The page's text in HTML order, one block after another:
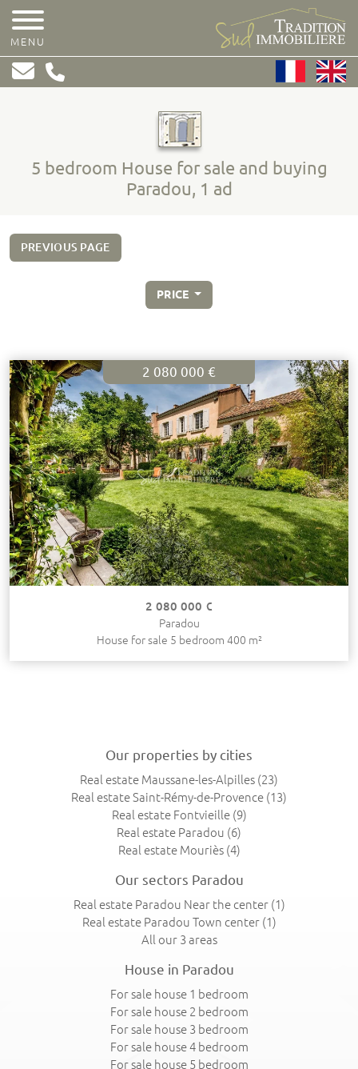
MENU
5 bedroom House for sale and buying
Paradou, 1 ad
PREVIOUS PAGE
PRICE
2 080 000 €
2 080 000 €
Paradou
House for sale 5 bedroom 400 m²
Our properties by cities
Real estate Maussane-les-Alpilles (23)
Real estate Saint-Rémy-de-Provence (13)
Real estate Fontvieille(9)
Real estate Paradou (6)
Real estate Mouriès(4)
Our sectors Paradou
Real estate Paradou Near the center(1)
Real estate Paradou Town center(1)
All our 3 areas
House in Paradou
For sale house 1 bedroom
For sale house 2 bedroom
For sale house 3 bedroom
For sale house 4 bedroom
For sale house 5 bedroom